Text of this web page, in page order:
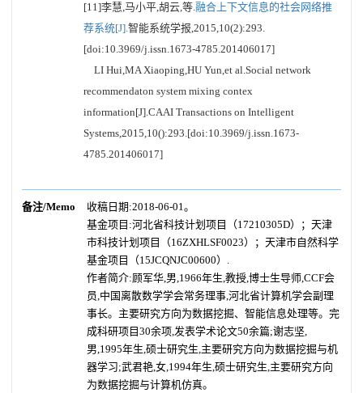
[11]李慧,马小平,胡云,等.融合上下文信息的社会网络推
荐系统[J].智能系统学报,2015,10(2):293.
[doi:10.3969/j.issn.1673-4785.201406017]
LI Hui,MA Xiaoping,HU Yun,et al.Social network
recommendaton system mixing contex
information[J].CAAI Transactions on Intelligent
Systems,2015,10():293.[doi:10.3969/j.issn.1673-
4785.201406017]
备注/Memo
收稿日期:2018-06-01。
基金项目:河北省科技计划项目（17210305D）；天津
市科技计划项目（16ZXHLSF0023）；天津市自然科学
基金项目（15JCQNJC00600）.
作者简介:顾军华,男,1966年生,教授,博士生导师,CCF会
员,中国离散数学学会常务理事,河北省计算机学会副理
事长。主要研究方向为数据挖掘、智能信息处理等。完
成科研项目30余项,发表学术论文50余篇;谢志坚,
男,1995年生,硕士研究生,主要研究方向为数据挖掘与机
器学习;武君艳,女,1994年生,硕士研究生,主要研究方向
为数据挖掘与计算机仿真。